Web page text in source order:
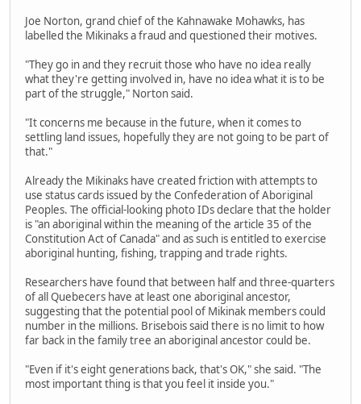
Joe Norton, grand chief of the Kahnawake Mohawks, has
labelled the Mikinaks a fraud and questioned their motives.
"They go in and they recruit those who have no idea really
what they're getting involved in, have no idea what it is to be
part of the struggle," Norton said.
"It concerns me because in the future, when it comes to
settling land issues, hopefully they are not going to be part of
that."
Already the Mikinaks have created friction with attempts to
use status cards issued by the Confederation of Aboriginal
Peoples. The official-looking photo IDs declare that the holder
is "an aboriginal within the meaning of the article 35 of the
Constitution Act of Canada" and as such is entitled to exercise
aboriginal hunting, fishing, trapping and trade rights.
Researchers have found that between half and three-quarters
of all Quebecers have at least one aboriginal ancestor,
suggesting that the potential pool of Mikinak members could
number in the millions. Brisebois said there is no limit to how
far back in the family tree an aboriginal ancestor could be.
"Even if it's eight generations back, that's OK," she said. "The
most important thing is that you feel it inside you."